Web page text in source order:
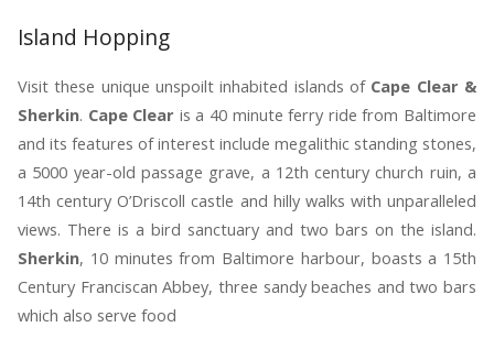
Island Hopping
Visit these unique unspoilt inhabited islands of Cape Clear &
Sherkin. Cape Clear is a 40 minute ferry ride from Baltimore
and its features of interest include megalithic standing stones,
a 5000 year-old passage grave, a 12th century church ruin, a
14th century O’Driscoll castle and hilly walks with unparalleled
views. There is a bird sanctuary and two bars on the island.
Sherkin, 10 minutes from Baltimore harbour, boasts a 15th
Century Franciscan Abbey, three sandy beaches and two bars
which also serve food